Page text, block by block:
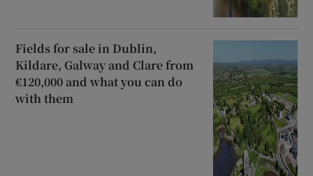
Fields for sale in Dublin,
Kildare, Galway and Clare from
€120,000 and what you can do
with them